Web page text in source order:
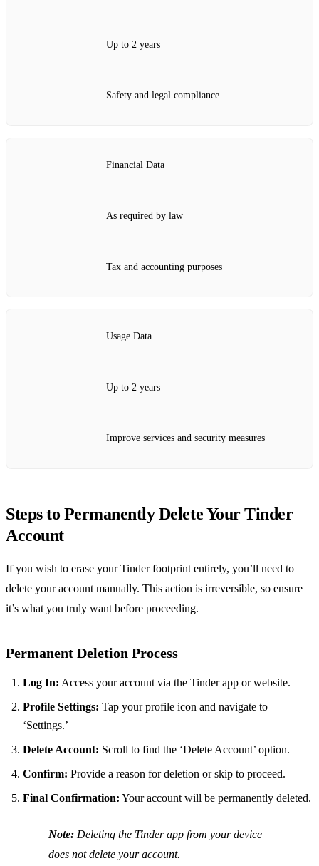
Up to 2 years
Safety and legal compliance
Financial Data
As required by law
Tax and accounting purposes
Usage Data
Up to 2 years
Improve services and security measures
Steps to Permanently Delete Your Tinder
Account
If you wish to erase your Tinder footprint entirely, you’ll need to
delete your account manually. This action is irreversible, so ensure
it’s what you truly want before proceeding.
Permanent Deletion Process
Log In: Access your account via the Tinder app or website.
Profile Settings: Tap your profile icon and navigate to
‘Settings.’
Delete Account: Scroll to find the ‘Delete Account’ option.
Confirm: Provide a reason for deletion or skip to proceed.
Final Confirmation: Your account will be permanently deleted.
Note: Deleting the Tinder app from your device
does not delete your account.